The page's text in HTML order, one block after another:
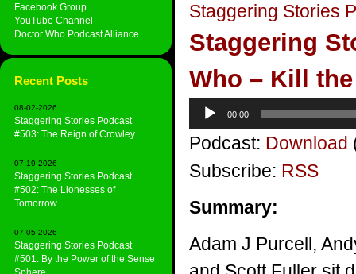
Facebook Group
YouTube Channel
Doctor Who Podcast Alliance
Recent Posts
08-02-2026
Staggering Stories Podcast
#503: The Reign of Crowley
07-19-2026
Staggering Stories Podcast
#502: The Lionesses of
Tomorrow
07-05-2026
Staggering Stories Podcast
#501: By the Power of the Sense
Staggering Stories
Staggering
Who – Kill
Audio
Player
00:00
Podcast: Download
Subscribe: RSS
Summary:
Adam J Purcell,